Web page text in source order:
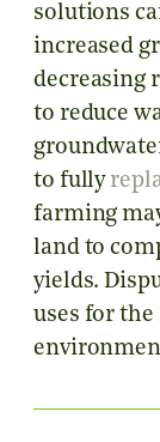
solutions
increased
decreasing
to reduce
to fully
farming
land to
yields.
uses for